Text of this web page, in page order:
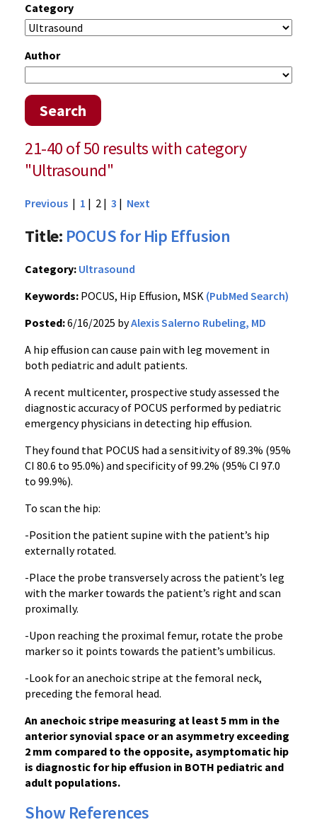
Category
Author
Search
21-40 of 50 results with category
"Ultrasound"
Previous | 1 | 2 | 3 | Next
Title: POCUS for Hip Effusion
Category: Ultrasound
Keywords: POCUS, Hip Effusion, MSK (PubMed Search)
Posted:6/16/2025 byAlexis Salerno Rubeling, MD
A hip effusion can cause pain with leg movement in
both pediatric and adult patients.
A recent multicenter, prospective study assessed the
diagnostic accuracy of POCUS performed by pediatric
emergency physicians in detecting hip effusion.
They found that POCUS had a sensitivity of 89.3% (95%
CI 80.6 to 95.0%) and specificity of 99.2% (95% CI 97.0
to 99.9%).
To scan the hip:
-Position the patient supine with the patient’s hip
externally rotated.
-Place the probe transversely across the patient’s leg
with the marker towards the patient’s right and scan
proximally.
-Upon reaching the proximal femur, rotate the probe
marker so it points towards the patient’s umbilicus.
-Look for an anechoic stripe at the femoral neck,
preceding the femoral head.
An anechoic stripe measuring at least 5 mm in the
anterior synovial space or an asymmetry exceeding
2 mm compared to the opposite, asymptomatic hip
is diagnostic for hip effusion in BOTH pediatric and
adult populations.
Show References